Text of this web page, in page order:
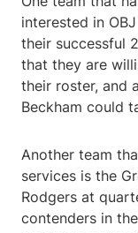
interested in
their successful
that they are
their roster, and
Beckham could
Another team
services is the
Rodgers at
contenders in